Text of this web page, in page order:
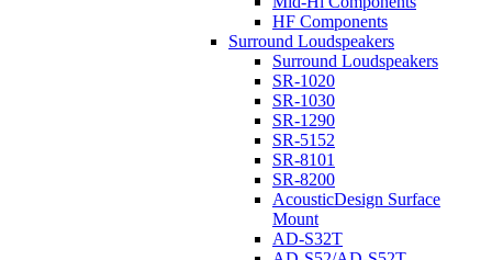
HF Components
Surround Loudspeakers
Surround Loudspeakers
SR-1020
SR-1030
SR-1290
SR-5152
SR-8101
SR-8200
AcousticDesign Surface
Mount
AD-S32T